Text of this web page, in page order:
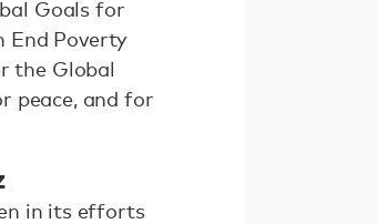
Goals for
End Poverty
the Global
peace, and for
in its efforts